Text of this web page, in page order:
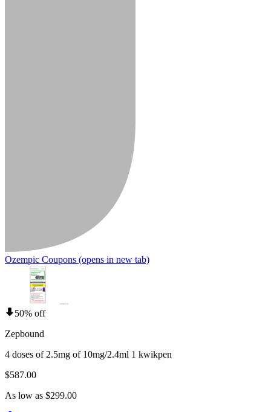
Ozempic Coupons (opens in new tab)
50% off
Zepbound
4 doses of 2.5mg of 10mg/2.4ml 1 kwikpen
$587.00
As low as $299.00